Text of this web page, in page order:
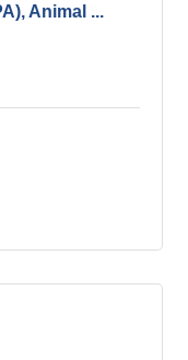
Animal ...